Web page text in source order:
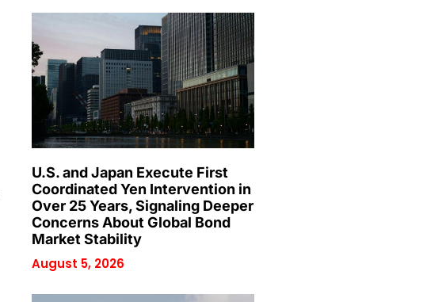
U.S. and Japan Execute First
Coordinated Yen Intervention in
Over 25 Years, Signaling Deeper
Concerns About Global Bond
Market Stability
August 5, 2026